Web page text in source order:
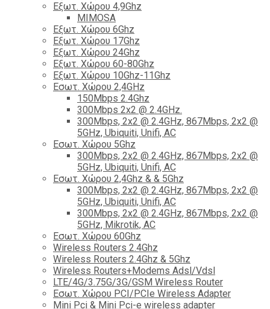
Εξωτ. Χώρου 4,9Ghz
MIMOSA
Εξωτ. Χώρου 6Ghz
Εξωτ. Χώρου 17Ghz
Εξωτ. Χώρου 24Ghz
Eξωτ. Χώρου 60-80Ghz
Εξωτ. Χώρου 10Ghz-11Ghz
Εσωτ. Χώρου 2,4GHz
150Mbps 2.4Ghz
300Mbps 2x2 @ 2.4GHz.
300Mbps, 2x2 @ 2.4GHz, 867Mbps, 2x2 @
5GHz, Ubiquiti, Unifi, AC
Εσωτ. Χώρου 5Ghz
300Mbps, 2x2 @ 2.4GHz, 867Mbps, 2x2 @
5GHz, Ubiquiti, Unifi, AC
Εσωτ. Χώρου 2,4Ghz & & 5Ghz
300Mbps, 2x2 @ 2.4GHz, 867Mbps, 2x2 @
5GHz, Ubiquiti, Unifi, AC
300Mbps, 2x2 @ 2.4GHz, 867Mbps, 2x2 @
5GHz, Mikrotik, AC
Εσωτ. Χώρου 60Ghz
Wireless Routers 2.4Ghz
Wireless Routers 2.4Ghz & 5Ghz
Wireless Routers+Modems Adsl/Vdsl
LTE/4G/3.75G/3G/GSM Wireless Router
Εσωτ. Χώρου PCI/PCIe Wireless Adapter
Mini Pci & Mini Pci-e wireless adapter